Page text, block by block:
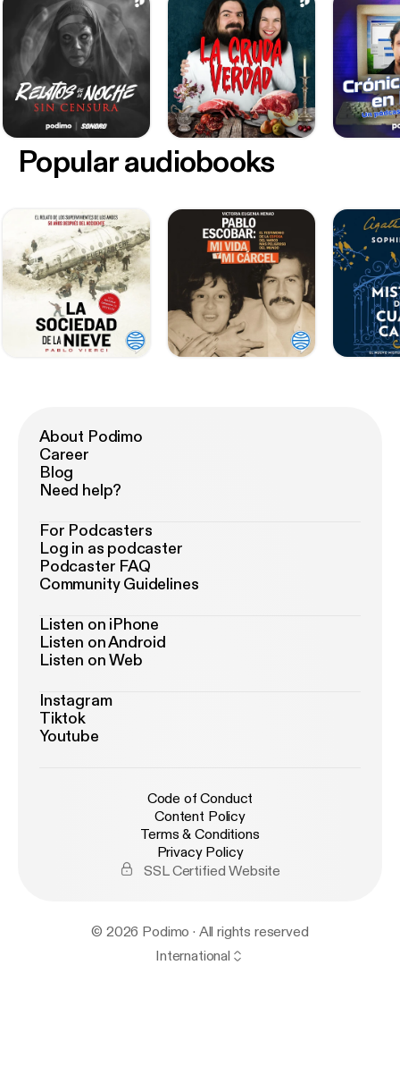
Popular audiobooks
About Podimo
Career
Blog
Need help?
For Podcasters
Log in as podcaster
Podcaster FAQ
Community Guidelines
Listen on iPhone
Listen on Android
Listen on Web
Instagram
Tiktok
Youtube
Code of Conduct
Content Policy
Terms & Conditions
Privacy Policy
SSL Certified Website
© 2026 Podimo · All rights reserved
International